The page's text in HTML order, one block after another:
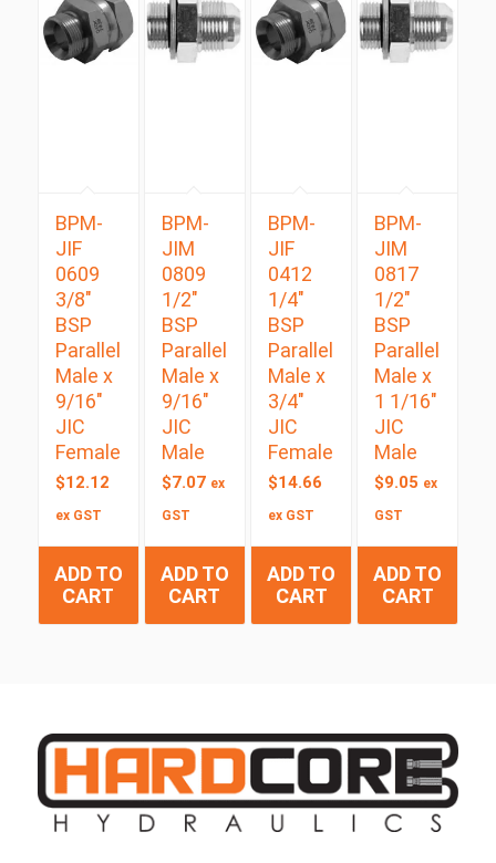
BPM-
JIF
0609
3/8″
BSP
Parallel
Male x
9/16″
JIC
Female
$12.12
ex GST
ADD TO
CART
BPM-
JIM
0809
1/2″
BSP
Parallel
Male x
9/16″
JIC
Male
$7.07 ex
GST
ADD TO
CART
BPM-
JIF
0412
1/4″
BSP
Parallel
Male x
3/4″
JIC
Female
$14.66
ex GST
ADD TO
CART
BPM-
JIM
0817
1/2″
BSP
Parallel
Male x
1 1/16″
JIC
Male
$9.05 ex
GST
ADD TO
CART